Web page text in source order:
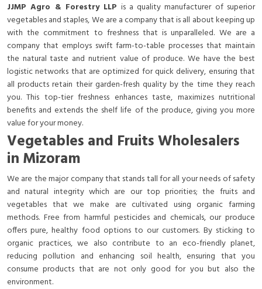
JJMP Agro & Forestry LLP is a quality manufacturer of superior
vegetables and staples, We are a company that is all about keeping up
with the commitment to freshness that is unparalleled. We are a
company that employs swift farm-to-table processes that maintain
the natural taste and nutrient value of produce. We have the best
logistic networks that are optimized for quick delivery, ensuring that
all products retain their garden-fresh quality by the time they reach
you. This top-tier freshness enhances taste, maximizes nutritional
benefits and extends the shelf life of the produce, giving you more
value for your money.
Vegetables and Fruits Wholesalers
in Mizoram
We are the major company that stands tall for all your needs of safety
and natural integrity which are our top priorities; the fruits and
vegetables that we make are cultivated using organic farming
methods. Free from harmful pesticides and chemicals, our produce
offers pure, healthy food options to our customers. By sticking to
organic practices, we also contribute to an eco-friendly planet,
reducing pollution and enhancing soil health, ensuring that you
consume products that are not only good for you but also the
environment.